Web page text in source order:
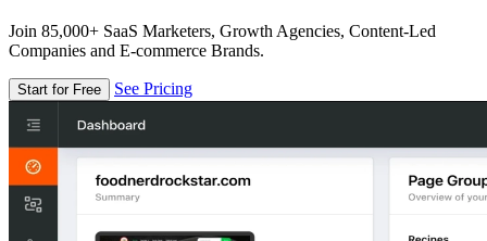
Join 85,000+ SaaS Marketers, Growth Agencies, Content-Led
Companies and E-commerce Brands.
Start for Free See Pricing